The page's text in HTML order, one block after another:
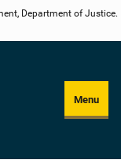
Department of Justice.
Menu